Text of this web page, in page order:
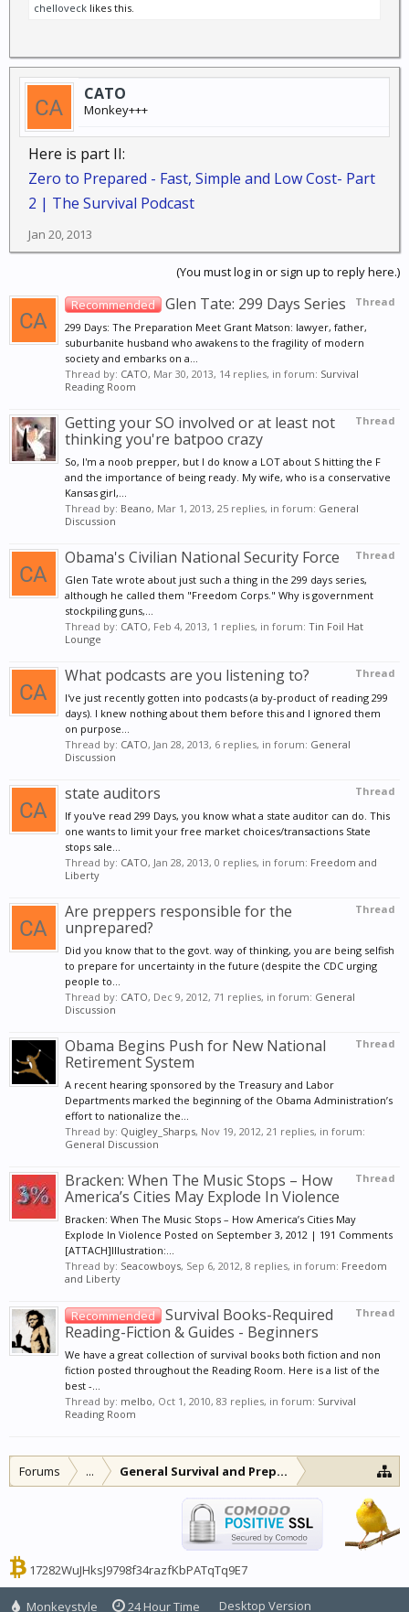
chelloveck likes this.
CATO
Monkey+++
Here is part II:
Zero to Prepared - Fast, Simple and Low Cost- Part
2 | The Survival Podcast
Jan 20, 2013
(You must log in or sign up to reply here.)
Thread
Recommended Glen Tate: 299 Days Series
299 Days: The Preparation Meet Grant Matson: lawyer, father,
suburbanite husband who awakens to the fragility of modern
society and embarks on a...
Thread by: CATO, Mar 30, 2013, 14 replies, in forum: Survival
Reading Room
Thread
Getting your SO involved or at least not
thinking you're batpoo crazy
So, I'm a noob prepper, but I do know a LOT about S hitting the F
and the importance of being ready. My wife, who is a conservative
Kansas girl,...
Thread by: Beano, Mar 1, 2013, 25 replies, in forum: General
Discussion
Thread
Obama's Civilian National Security Force
Glen Tate wrote about just such a thing in the 299 days series,
although he called them "Freedom Corps." Why is government
stockpiling guns,...
Thread by: CATO, Feb 4, 2013, 1 replies, in forum: Tin Foil Hat
Lounge
Thread
What podcasts are you listening to?
I've just recently gotten into podcasts (a by-product of reading 299
days). I knew nothing about them before this and I ignored them
on purpose...
Thread by: CATO, Jan 28, 2013, 6 replies, in forum: General
Discussion
Thread
state auditors
If you've read 299 Days, you know what a state auditor can do. This
one wants to limit your free market choices/transactions State
stops sale...
Thread by: CATO, Jan 28, 2013, 0 replies, in forum: Freedom and
Liberty
Thread
Are preppers responsible for the
unprepared?
Did you know that to the govt. way of thinking, you are being selfish
to prepare for uncertainty in the future (despite the CDC urging
people to...
Thread by: CATO, Dec 9, 2012, 71 replies, in forum: General
Discussion
Thread
Obama Begins Push for New National
Retirement System
A recent hearing sponsored by the Treasury and Labor
Departments marked the beginning of the Obama Administration’s
effort to nationalize the...
Thread by: Quigley_Sharps, Nov 19, 2012, 21 replies, in forum:
General Discussion
Thread
Bracken: When The Music Stops – How
America’s Cities May Explode In Violence
Bracken: When The Music Stops – How America’s Cities May
Explode In Violence Posted on September 3, 2012 | 191 Comments
[ATTACH]Illustration:...
Thread by: Seacowboys, Sep 6, 2012, 8 replies, in forum: Freedom
and Liberty
Thread
Recommended
Survival Books-Required
Reading-Fiction & Guides - Beginners
We have a great collection of survival books both fiction and non
fiction posted throughout the Reading Room. Here is a list of the
best -...
Thread by: melbo, Oct 1, 2010, 83 replies, in forum: Survival
Reading Room
Forums ... General Survival and Preparedness
17282WuJHksJ9798f34razfKbPATqTq9E7
Monkeystyle 24 Hour Time Desktop Version